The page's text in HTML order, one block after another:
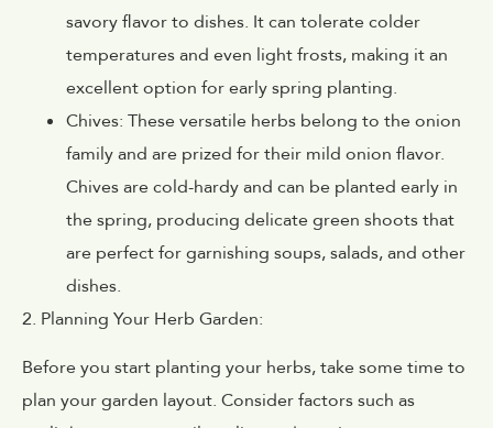
savory flavor to dishes. It can tolerate colder
temperatures and even light frosts, making it an
excellent option for early spring planting.
Chives: These versatile herbs belong to the onion
family and are prized for their mild onion flavor.
Chives are cold-hardy and can be planted early in
the spring, producing delicate green shoots that
are perfect for garnishing soups, salads, and other
dishes.
2. Planning Your Herb Garden:
Before you start planting your herbs, take some time to
plan your garden layout. Consider factors such as